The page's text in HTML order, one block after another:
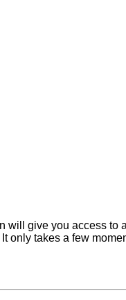
will give you access to
only takes a few